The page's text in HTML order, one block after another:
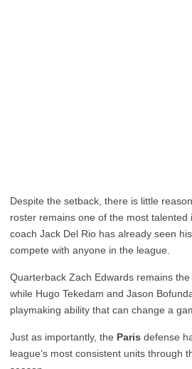
Despite the setback, there is little
roster remains one of the most talented
coach Jack Del Rio has already seen
compete with anyone in the league.
Quarterback Zach Edwards remains
while Hugo Tekedam and Jason
playmaking ability that can change a
Just as importantly, the Paris defense
league’s most consistent units through